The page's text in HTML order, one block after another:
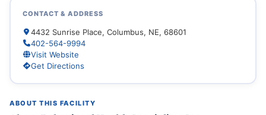
ABOUT THIS FACILITY
CONTACT & ADDRESS
4432 Sunrise Place, Columbus, NE, 68601
402-564-9994
Visit Website
Get Directions